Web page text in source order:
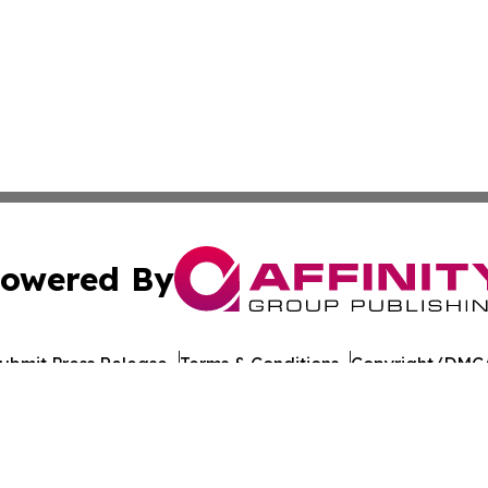
By
Press Release Terms & Conditions Copyright/